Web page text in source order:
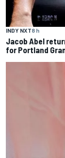
INDY NXT8 h
Jacob Abel
for Portland